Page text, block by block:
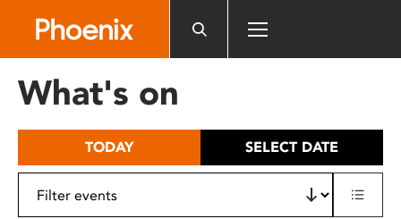
includes
What's on
TODAY SELECT DATE